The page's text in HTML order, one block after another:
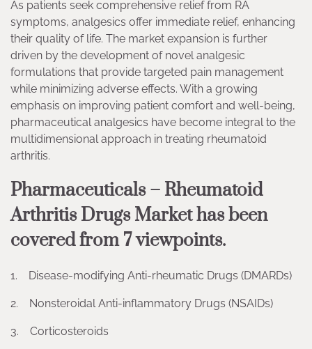
As patients seek comprehensive relief from RA
symptoms, analgesics offer immediate relief, enhancing
their quality of life. The market expansion is further
driven by the development of novel analgesic
formulations that provide targeted pain management
while minimizing adverse effects. With a growing
emphasis on improving patient comfort and well-being,
pharmaceutical analgesics have become integral to the
multidimensional approach in treating rheumatoid
arthritis.
Pharmaceuticals – Rheumatoid
Arthritis Drugs Market has been
covered from 7 viewpoints.
1. Disease-modifying Anti-rheumatic Drugs (DMARDs)
2. Nonsteroidal Anti-inflammatory Drugs (NSAIDs)
3. Corticosteroids